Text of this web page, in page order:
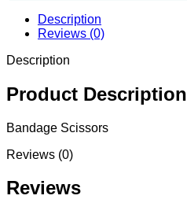
Description
Reviews (0)
Description
Product Description
Bandage Scissors
Reviews (0)
Reviews